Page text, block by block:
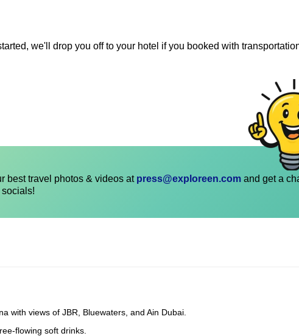
we'll drop you off to your hotel if you booked with
best travel photos & videos at press@exploreen.com and get a
socials!
with views of JBR, Bluewaters, and Ain Dubai.
flowing soft drinks.